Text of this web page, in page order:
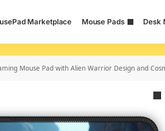
Marketplace Mouse Pads Desk
Mouse Pad with Alien Warrior Design and